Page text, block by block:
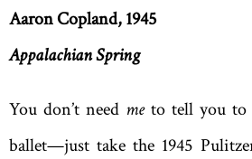
Aaron Copland, 1945
Appalachian Spring
You don’t need meto tell you to
ballet—just take the 1945